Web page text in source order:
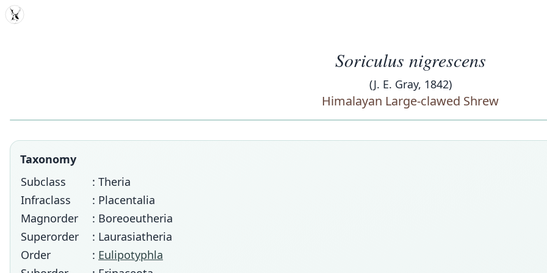
MDD
Soriculus nigrescens
(J. E. Gray, 1842)
Himalayan Large-clawed Shrew
Taxonomy
Subclass
: Theria
Infraclass
: Placentalia
Magnorder
: Boreoeutheria
Superorder
: Laurasiatheria
Order
: Eulipotyphla